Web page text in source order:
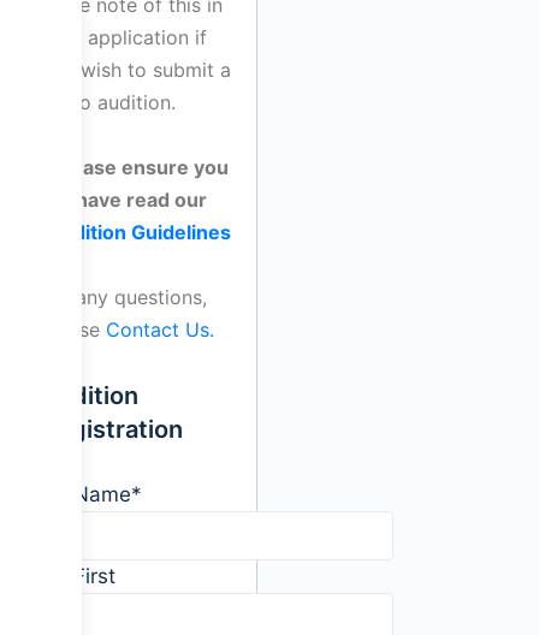
make note of this in
your application if
you wish to submit a
video audition.
Please ensure you
have read our
Audition Guidelines
For any questions,
please Contact Us.
Audition
Registration
Name*
First